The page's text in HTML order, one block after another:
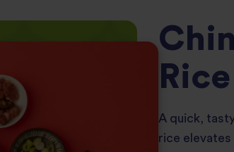
Rice
A quick,
rice elevates